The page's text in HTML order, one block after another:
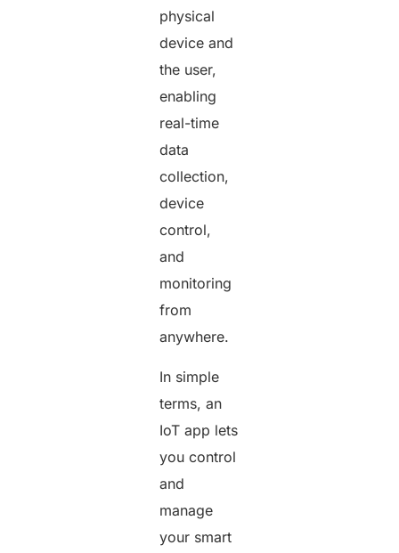
physical
device and
the user,
enabling
real-time
data
collection,
device
control,
and
monitoring
from
anywhere.
In simple
terms, an
IoT app lets
you control
and
manage
your smart